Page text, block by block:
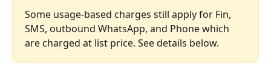
Some usage-based charges still apply for Fin,
SMS, outbound WhatsApp, and Phone which
are charged at list price. See details below.